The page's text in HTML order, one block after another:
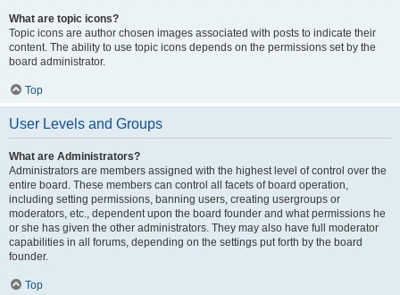
What are topic icons?
Topic icons are author chosen images associated with posts to indicate their
content. The ability to use topic icons depends on the permissions set by the
board administrator.
Top
User Levels and Groups
What are Administrators?
Administrators are members assigned with the highest level of control over the
entire board. These members can control all facets of board operation,
including setting permissions, banning users, creating usergroups or
moderators, etc., dependent upon the board founder and what permissions he
or she has given the other administrators. They may also have full moderator
capabilities in all forums, depending on the settings put forth by the board
founder.
Top